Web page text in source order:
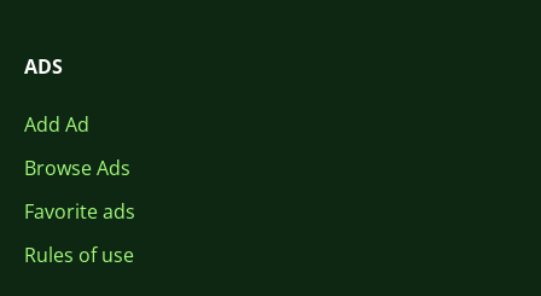
ADS
Add Ad
Browse Ads
Favorite ads
Rules of use